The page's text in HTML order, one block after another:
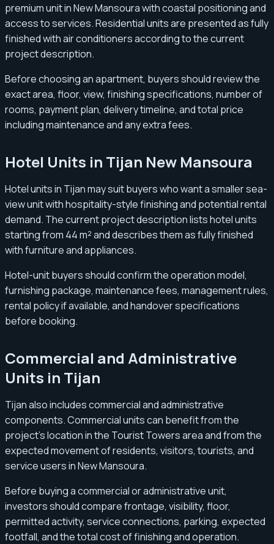
premium unit in New Mansoura with coastal positioning and
access to services. Residential units are presented as fully
finished with air conditioners according to the current
project description.
Before choosing an apartment, buyers should review the
exact area, floor, view, finishing specifications, number of
rooms, payment plan, delivery timeline, and total price
including maintenance and any extra fees.
Hotel Units in Tijan New Mansoura
Hotel units in Tijan may suit buyers who want a smaller sea-
view unit with hospitality-style finishing and potential rental
demand. The current project description lists hotel units
starting from 44 m² and describes them as fully finished
with furniture and appliances.
Hotel-unit buyers should confirm the operation model,
furnishing package, maintenance fees, management rules,
rental policy if available, and handover specifications
before booking.
Commercial and Administrative
Units in Tijan
Tijan also includes commercial and administrative
components. Commercial units can benefit from the
project’s location in the Tourist Towers area and from the
expected movement of residents, visitors, tourists, and
service users in New Mansoura.
Before buying a commercial or administrative unit,
investors should compare frontage, visibility, floor,
permitted activity, service connections, parking, expected
footfall, and the total cost of finishing and operation.